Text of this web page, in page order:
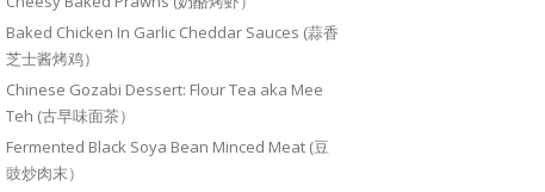
Baked Chicken In Garlic Cheddar Sauces (蒜香
芝士酱烤鸡）
Chinese Gozabi Dessert: Flour Tea aka Mee
Teh (古早味面茶）
Fermented Black Soya Bean Minced Meat (豆
豉炒肉末）